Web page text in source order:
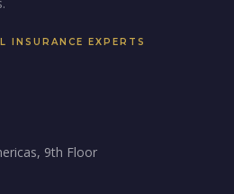
INSURANCE EXPERTS
9th Floor